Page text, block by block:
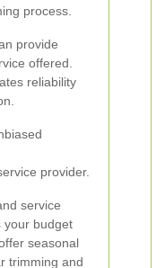
process.
provide
offered.
reliability
provider.
service
your budget
seasonal
trimming and